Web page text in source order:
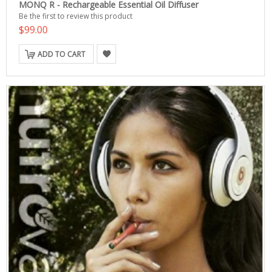
MONQ R - Rechargeable Essential Oil Diffuser
Be the first to review this product
$99.00
ADD TO CART